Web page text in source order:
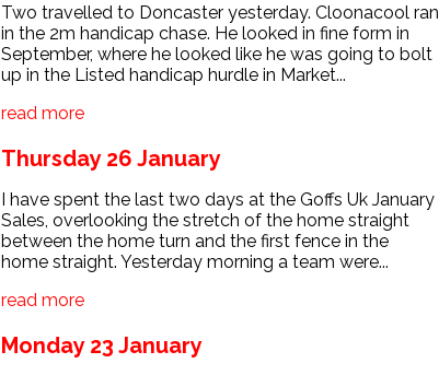
Two travelled to Doncaster yesterday. Cloonacool ran
in the 2m handicap chase. He looked in fine form in
September, where he looked like he was going to bolt
up in the Listed handicap hurdle in Market...
read more
Thursday 26 January
I have spent the last two days at the Goffs Uk January
Sales, overlooking the stretch of the home straight
between the home turn and the first fence in the
home straight. Yesterday morning a team were...
read more
Monday 23 January